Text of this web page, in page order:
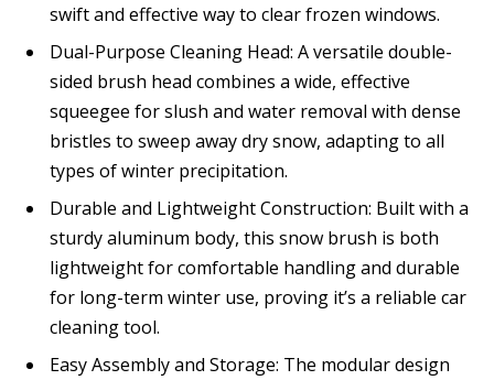
swift and effective way to clear frozen windows.
Dual-Purpose Cleaning Head: A versatile double-
sided brush head combines a wide, effective
squeegee for slush and water removal with dense
bristles to sweep away dry snow, adapting to all
types of winter precipitation.
Durable and Lightweight Construction: Built with a
sturdy aluminum body, this snow brush is both
lightweight for comfortable handling and durable
for long-term winter use, proving it’s a reliable car
cleaning tool.
Easy Assembly and Storage: The modular design